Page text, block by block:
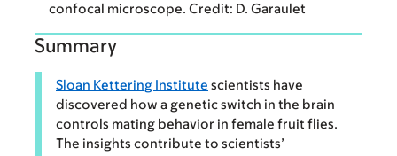
confocal microscope. Credit: D. Garaulet
Summary
Sloan Kettering Institute scientists have
discovered how a genetic switch in the brain
controls mating behavior in female fruit flies.
The insights contribute to scientists’